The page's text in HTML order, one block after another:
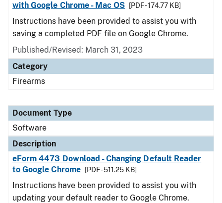
with Google Chrome - Mac OS
[PDF - 174.77 KB]
Instructions have been provided to assist you with
saving a completed PDF file on Google Chrome.
Published/Revised: March 31, 2023
Category
Firearms
Document Type
Software
Description
eForm 4473 Download - Changing Default Reader
to Google Chrome
[PDF - 511.25 KB]
Instructions have been provided to assist you with
updating your default reader to Google Chrome.